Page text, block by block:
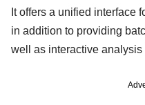
It offers a unified interface
in addition to providing
well as interactive analysis